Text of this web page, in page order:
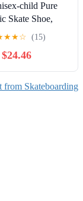
child Pure
Skate Shoe,
Black, 13 Little
★★☆ (15)
$24.46
from Skateboarding